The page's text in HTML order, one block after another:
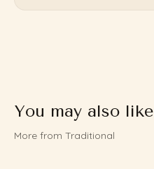
You may also like
More from Traditional